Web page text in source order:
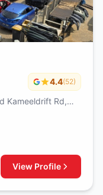
4.4(52)
Kameeldrift Rd,
View Profile